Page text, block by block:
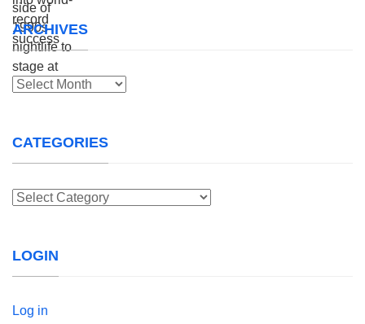
ARCHIVES
Archives
CATEGORIES
Categories
LOGIN
Log in